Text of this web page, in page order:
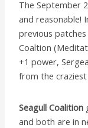
The September
and reasonable!
previous
Coaltion
+1 power,
from the
Seagull Coalition
and both are in